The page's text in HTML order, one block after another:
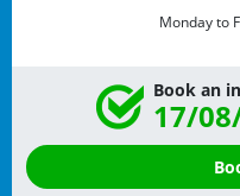
Monday to
Book an
17/